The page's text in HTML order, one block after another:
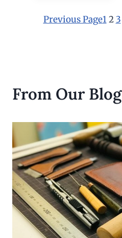
Previous Page1 2 3
From Our Blog